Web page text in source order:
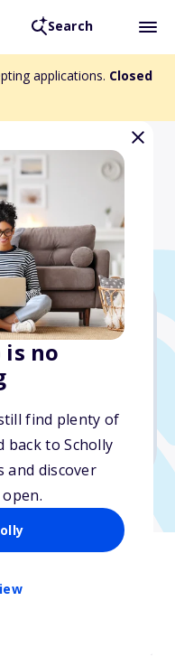
Search
applications. Closed
no
find plenty of
to Scholly
discover
will be awarded to a